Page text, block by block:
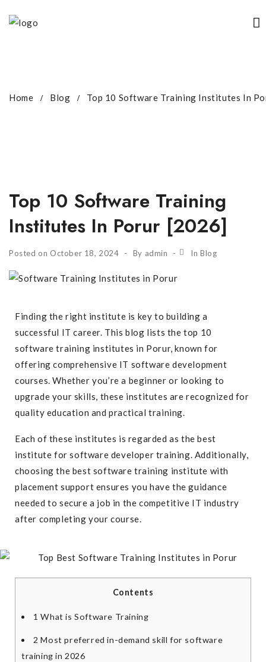
Home Blog Top 10 Software Training Institutes In
Top 10 Software Training
Institutes In Porur [2026]
Posted on October 18, 2024 By admin InBlog
Finding the right institute is key to building a
successful IT career. This blog lists the top 10
software training institutes in Porur, known for
offering comprehensive IT software development
courses. Whether you’re a beginner or looking to
upgrade your skills, these institutes are recognized for
quality education and practical training.
Each of these institutes is regarded as the best
institute for software developer training. Additionally,
choosing the best software training institute with
placement support ensures you have the guidance
needed to secure a job in the competitive IT industry
after completing your course.
Contents
1 What is Software Training
2 Most preferred in-demand skill for software
training in 2026